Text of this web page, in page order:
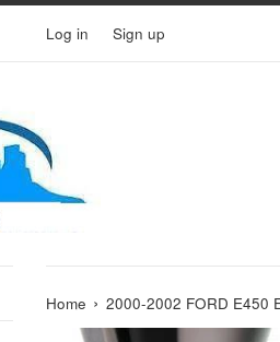
Log in Sign up
Home › 2000-2002 FORD E450